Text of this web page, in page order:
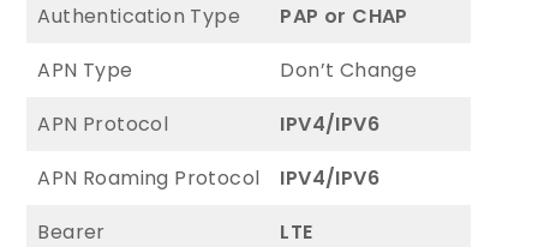
Authentication Type
PAP or CHAP
APN Type
Don’t Change
APN Protocol
IPV4/IPV6
APN Roaming Protocol
IPV4/IPV6
Bearer
LTE